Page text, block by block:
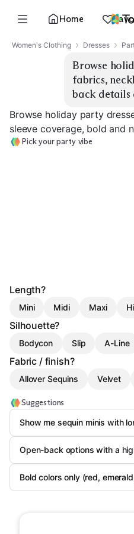
Home
Women's Clothing Dresses
Browse
fabrics,
back details
Browse holiday party
sleeve coverage, bold and
Pick your party vibe
Length?
Mini Midi Maxi
Silhouette?
Bodycon Slip A-Line
Fabric / finish?
Allover Sequins Velvet
Suggestions
Show me sequin minis with
Open-back options with a
Bold colors only (red,